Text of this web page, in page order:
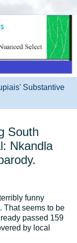
Substantive
South
Nkandla
funny
That seems to be
passed 159
by local